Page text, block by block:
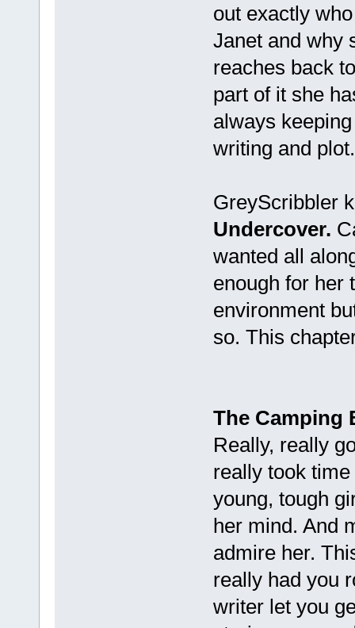
out exactly
Janet and why
reaches back
part of it she
always
writing and plot.
GreyScribbler
Undercover.
wanted all
enough for her
environment
so. This
The Camping
Really, really
really took
young, tough
her mind. And
admire her.
really had you
writer let you